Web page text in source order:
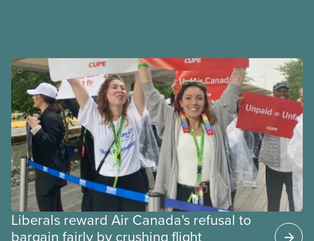
Liberals reward Air Canada's refusal to
bargain fairly by crushing flight